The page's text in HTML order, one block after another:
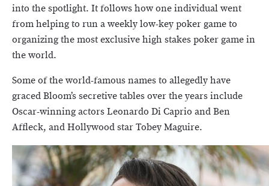
into the spotlight. It follows how one individual went
from helping to run a weekly low-key poker game to
organizing the most exclusive high stakes poker game in
the world.
Some of the world-famous names to allegedly have
graced Bloom’s secretive tables over the years include
Oscar-winning actors Leonardo Di Caprio and Ben
Affleck, and Hollywood star Tobey Maguire.